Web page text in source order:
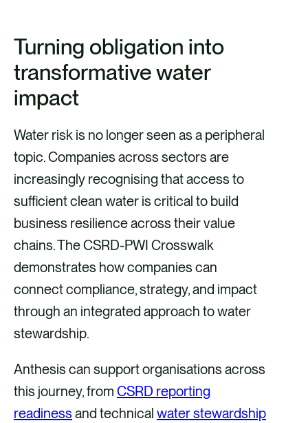
Turning obligation into
transformative water
impact
Water risk is no longer seen as a peripheral
topic. Companies across sectors are
increasingly recognising that access to
sufficient clean water is critical to build
business resilience across their value
chains. The CSRD-PWI Crosswalk
demonstrates how companies can
connect compliance, strategy, and impact
through an integrated approach to water
stewardship.
Anthesis can support organisations across
this journey, from CSRD reporting
readiness and technical water stewardship